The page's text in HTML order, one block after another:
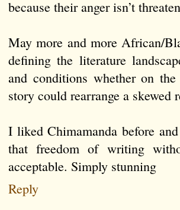
because their anger isn’t
May more and more African/
defining the literature
and conditions whether on
story could rearrange a skewed
I liked Chimamanda before
that freedom of writing
acceptable. Simply stunning
Reply